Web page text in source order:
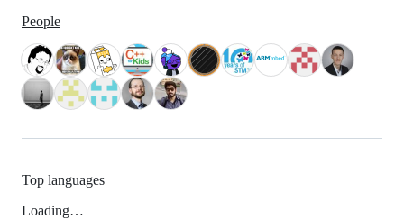
People
Top languages
Loading…